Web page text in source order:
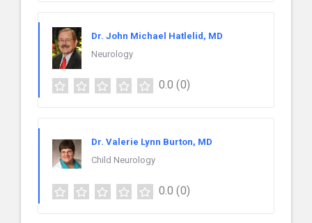
Dr. John Michael Hatlelid, MD
Neurology
0.0 (0)
Dr. Valerie Lynn Burton, MD
Child Neurology
0.0 (0)